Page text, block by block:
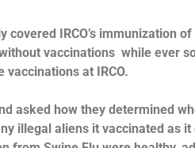
covered IRCO’s immunization
vaccinations while ever
at IRCO.
asked how they determined
illegal aliens it vaccinated as